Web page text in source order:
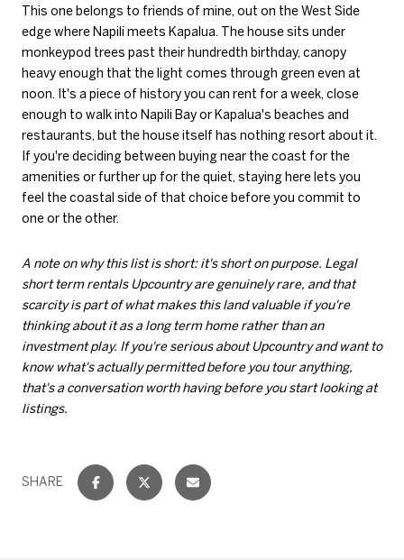
This one belongs to friends of mine, out on the West Side
edge where Napili meets Kapalua. The house sits under
monkeypod trees past their hundredth birthday, canopy
heavy enough that the light comes through green even at
noon. It's a piece of history you can rent for a week, close
enough to walk into Napili Bay or Kapalua's beaches and
restaurants, but the house itself has nothing resort about it.
If you're deciding between buying near the coast for the
amenities or further up for the quiet, staying here lets you
feel the coastal side of that choice before you commit to
one or the other.
A note on why this list is short: it's short on purpose. Legal
short term rentals Upcountry are genuinely rare, and that
scarcity is part of what makes this land valuable if you're
thinking about it as a long term home rather than an
investment play. If you're serious about Upcountry and want to
know what's actually permitted before you tour anything,
that's a conversation worth having before you start looking at
listings.
SHARE